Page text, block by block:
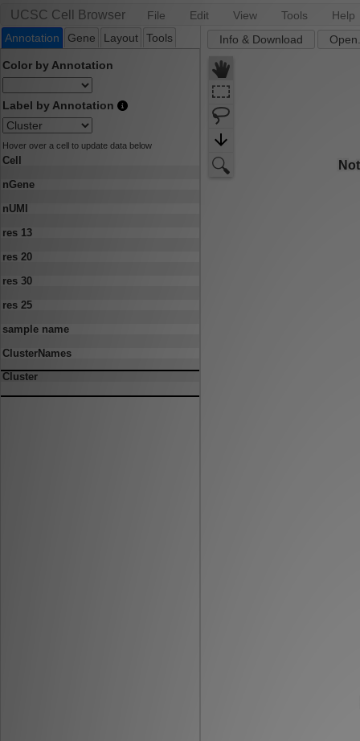
UCSC Cell Browser File Edit View Tools
Help
Annotation
Gene Layout Tools
Color by Annotation
Label by Annotation
Hover over a cell to update data below
Cell
nGene
nUMI
res 13
res 20
res 30
res 25
sample name
ClusterNames
Cluster
Info & Download